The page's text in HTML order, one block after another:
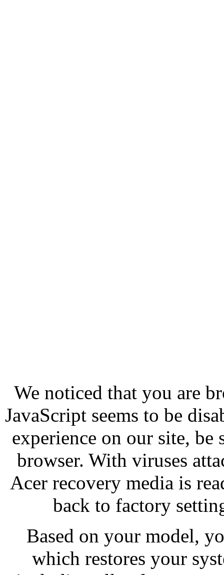
We noticed that you are
JavaScript seems to be
experience on our site,
browser. With viruses
Acer recovery media is
back to factory
Based on your model,
which restores your